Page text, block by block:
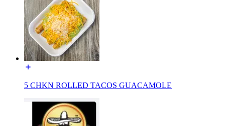
5 CHKN ROLLED TACOS GUACAMOLE